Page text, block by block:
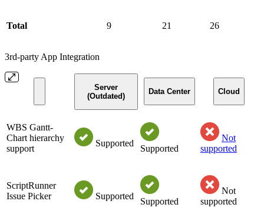
Total 9 21 26
3rd-party App Integration
Server
(Outdated)
Data Center Cloud
WBS Gantt-
Chart hierarchy
support
Supported
Supported
Not
supported
ScriptRunner
Issue Picker
Supported
Supported
Not
supported